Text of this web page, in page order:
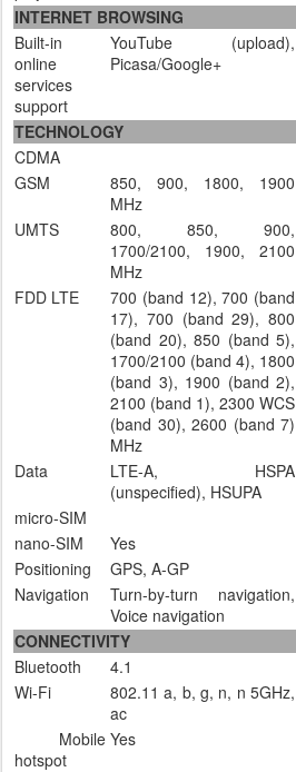
INTERNET BROWSING
Built-in
online
services
support
YouTube (upload),
Picasa/Google+
TECHNOLOGY
CDMA
GSM
850, 900, 1800, 1900
MHz
UMTS
800, 850, 900,
1700/2100, 1900, 2100
MHz
FDD LTE
700 (band 12), 700 (band
17), 700 (band 29), 800
(band 20), 850 (band 5),
1700/2100 (band 4), 1800
(band 3), 1900 (band 2),
2100 (band 1), 2300 WCS
(band 30), 2600 (band 7)
MHz
Data
LTE-A, HSPA
(unspecified), HSUPA
micro-SIM
nano-SIM
Yes
Positioning
GPS, A-GP
Navigation
Turn-by-turn navigation,
Voice navigation
CONNECTIVITY
Bluetooth
4.1
Wi-Fi
802.11 a, b, g, n, n 5GHz,
ac
Mobile
hotspot
Yes